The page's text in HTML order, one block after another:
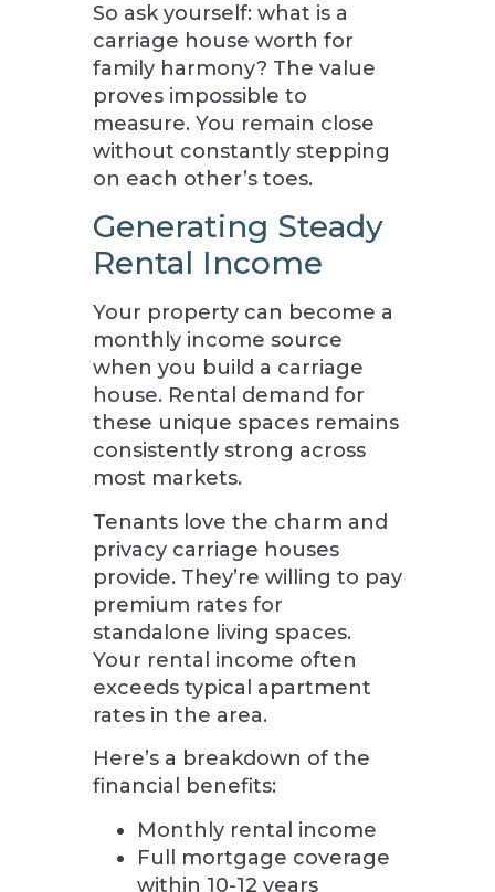
So ask yourself: what is a
carriage house worth for
family harmony? The value
proves impossible to
measure. You remain close
without constantly stepping
on each other’s toes.
Generating Steady
Rental Income
Your property can become a
monthly income source
when you build a carriage
house. Rental demand for
these unique spaces remains
consistently strong across
most markets.
Tenants love the charm and
privacy carriage houses
provide. They’re willing to pay
premium rates for
standalone living spaces.
Your rental income often
exceeds typical apartment
rates in the area.
Here’s a breakdown of the
financial benefits:
Monthly rental income
Full mortgage coverage
within 10-12 years